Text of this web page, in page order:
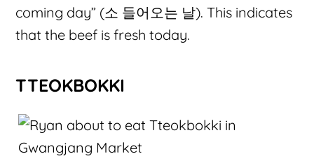
coming day” (소 들어오는 날). This indicates
that the beef is fresh today.
TTEOKBOKKI